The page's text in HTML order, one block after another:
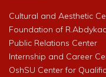
Cultural and Aesthetic
Foundation of
Public Relations Center
Internship and Career
OshSU Center for